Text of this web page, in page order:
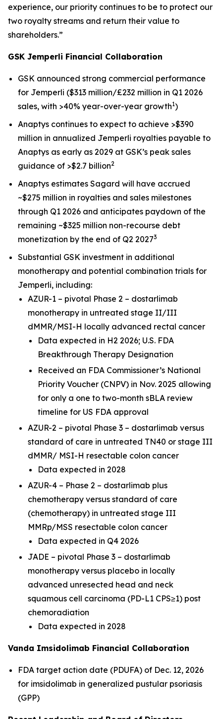
experience, our priority continues to be to protect our
two royalty streams and return their value to
shareholders.”
GSK Jemperli Financial Collaboration
GSK announced strong commercial performance
for Jemperli ($313 million/£232 million in Q1 2026
sales, with >40% year-over-year growth1)
Anaptys continues to expect to achieve >$390
million in annualized Jemperli royalties payable to
Anaptys as early as 2029 at GSK’s peak sales
guidance of >$2.7 billion2
Anaptys estimates Sagard will have accrued
~$275 million in royalties and sales milestones
through Q1 2026 and anticipates paydown of the
remaining ~$325 million non-recourse debt
monetization by the end of Q2 20273
Substantial GSK investment in additional
monotherapy and potential combination trials for
Jemperli, including:
AZUR-1 – pivotal Phase 2 – dostarlimab
monotherapy in untreated stage II/III
dMMR/MSI-H locally advanced rectal cancer
Data expected in H2 2026; U.S. FDA
Breakthrough Therapy Designation
Received an FDA Commissioner’s National
Priority Voucher (CNPV) in Nov. 2025 allowing
for only a one to two-month sBLA review
timeline for US FDA approval
AZUR-2 – pivotal Phase 3 – dostarlimab versus
standard of care in untreated TN40 or stage III
dMMR/ MSI-H resectable colon cancer
Data expected in 2028
AZUR-4 – Phase 2 – dostarlimab plus
chemotherapy versus standard of care
(chemotherapy) in untreated stage III
MMRp/MSS resectable colon cancer
Data expected in Q4 2026
JADE – pivotal Phase 3 – dostarlimab
monotherapy versus placebo in locally
advanced unresected head and neck
squamous cell carcinoma (PD-L1 CPS≥1) post
chemoradiation
Data expected in 2028
Vanda Imsidolimab Financial Collaboration
FDA target action date (PDUFA) of Dec. 12, 2026
for imsidolimab in generalized pustular psoriasis
(GPP)